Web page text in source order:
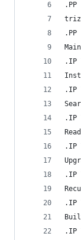
.PP
.PP
.IP
.IP
.IP
.IP
.IP
.IP
.IP